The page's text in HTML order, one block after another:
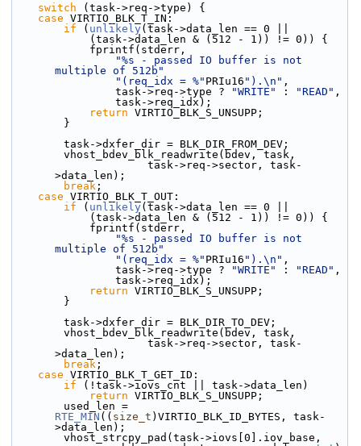
switch (task->req->type) {
case VIRTIO_BLK_T_IN:
if ( unlikely (task->data_len == 0 ||
            (task->data_len & (512 - 1)) != 0)) {
            fprintf(stderr,
"%s - passed IO buffer is not
multiple of 512b"
"(req_idx = %" PRIu16 ").\n" ,
                task->req->type ?
"WRITE" : "READ" ,
                task->req_idx);
return VIRTIO_BLK_S_UNSUPP;
        }
        task->dxfer_dir = BLK_DIR_FROM_DEV;
        vhost_bdev_blk_readwrite(bdev, task,
>data_len);
break ;
case VIRTIO_BLK_T_OUT:
if ( unlikely (task->data_len == 0 ||
            (task->data_len & (512 - 1)) != 0)) {
            fprintf(stderr,
"%s - passed IO buffer is not
multiple of 512b"
"(req_idx = %" PRIu16 ").\n" ,
                task->req->type ?
"WRITE" : "READ" ,
                task->req_idx);
return VIRTIO_BLK_S_UNSUPP;
        }
        task->dxfer_dir = BLK_DIR_TO_DEV;
        vhost_bdev_blk_readwrite(bdev, task,
>data_len);
break ;
case VIRTIO_BLK_T_GET_ID:
if (!task->iovs_cnt || task->data_len)
return VIRTIO_BLK_S_UNSUPP;
RTE_MIN (( size_t )VIRTIO_BLK_ID_BYTES, task-
>data_len);
        vhost_strcpy_pad(task->iovs[0].iov_base,